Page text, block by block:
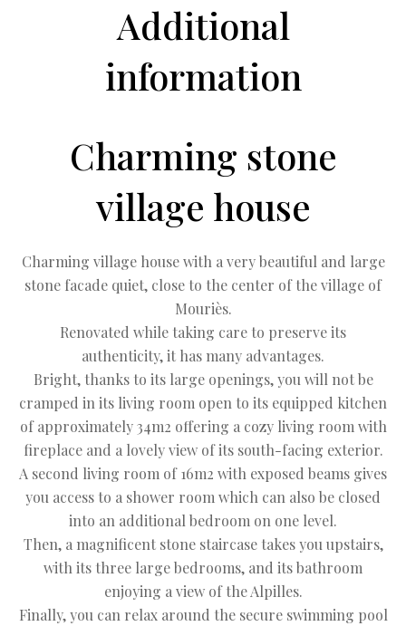
Additional
information
Charming stone
village house
Charming village house with a very beautiful and large
stone facade quiet, close to the center of the village of
Mouriès.
Renovated while taking care to preserve its
authenticity, it has many advantages.
Bright, thanks to its large openings, you will not be
cramped in its living room open to its equipped kitchen
of approximately 34m2 offering a cozy living room with
fireplace and a lovely view of its south-facing exterior.
A second living room of 16m2 with exposed beams gives
you access to a shower room which can also be closed
into an additional bedroom on one level.
Then, a magnificent stone staircase takes you upstairs,
with its three large bedrooms, and its bathroom
enjoying a view of the Alpilles.
Finally, you can relax around the secure swimming pool